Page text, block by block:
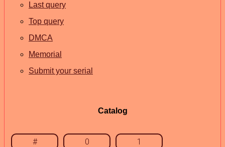
Last query
Top query
DMCA
Memorial
Submit your serial
Catalog
# 0 1